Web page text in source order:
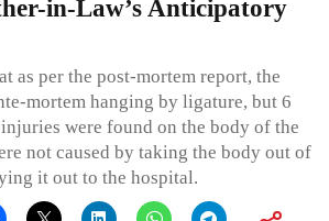
in-Law’s Anticipatory
as per the post-mortem report, the
mortem hanging by ligature, but 6
were found on the body of the
not caused by taking the body out of
it out to the hospital.